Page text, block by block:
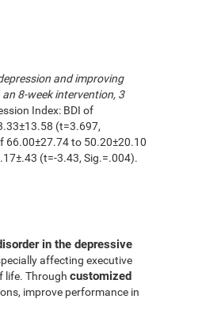
and improving
8-week intervention, 3
Index: BDI of
(t=3.697,
66.00±27.74 to 50.20±20.10
(t=-3.43, Sig.=.004).
in the depressive
affecting executive
life. Through customized
improve performance in